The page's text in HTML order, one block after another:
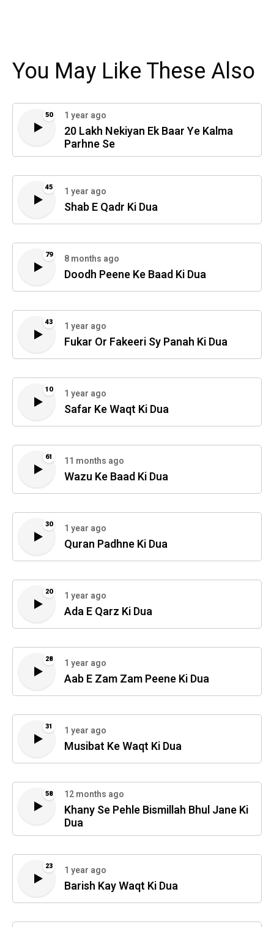
You May Like These Also
50 1 year ago
20 Lakh Nekiyan Ek Baar Ye Kalma
Parhne Se
45 1 year ago
Shab E Qadr Ki Dua
79 8 months ago
Doodh Peene Ke Baad Ki Dua
43 1 year ago
Fukar Or Fakeeri Sy Panah Ki Dua
10 1 year ago
Safar Ke Waqt Ki Dua
61 11 months ago
Wazu Ke Baad Ki Dua
30 1 year ago
Quran Padhne Ki Dua
20 1 year ago
Ada E Qarz Ki Dua
28 1 year ago
Aab E Zam Zam Peene Ki Dua
31 1 year ago
Musibat Ke Waqt Ki Dua
58 12 months ago
Khany Se Pehle Bismillah Bhul Jane Ki
Dua
23 1 year ago
Barish Kay Waqt Ki Dua